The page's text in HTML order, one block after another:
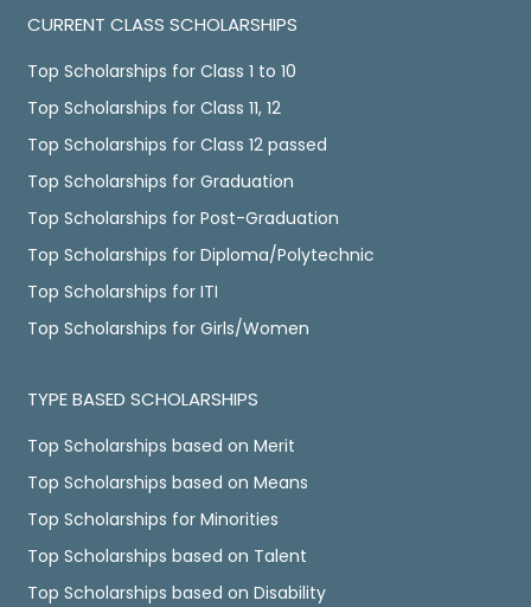
CURRENT CLASS SCHOLARSHIPS
Top Scholarships for Class 1 to 10
Top Scholarships for Class 11, 12
Top Scholarships for Class 12 passed
Top Scholarships for Graduation
Top Scholarships for Post-Graduation
Top Scholarships for Diploma/Polytechnic
Top Scholarships for ITI
Top Scholarships for Girls/Women
TYPE BASED SCHOLARSHIPS
Top Scholarships based on Merit
Top Scholarships based on Means
Top Scholarships for Minorities
Top Scholarships based on Talent
Top Scholarships based on Disability